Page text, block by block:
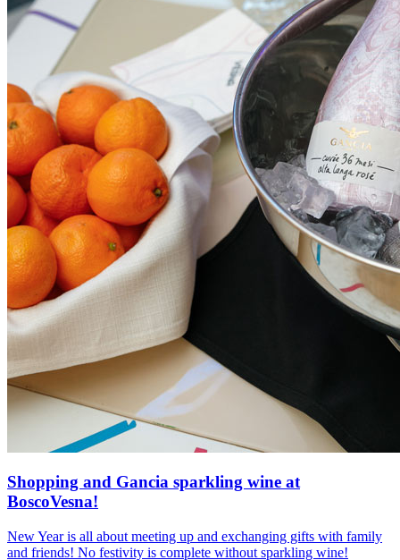
Shopping and Gancia sparkling wine at
BoscoVesna!
New Year is all about meeting up and exchanging gifts with family
and friends! No festivity is complete without sparkling wine!